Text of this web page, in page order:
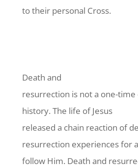
to their personal Cross.
Death and
resurrection is not a one-time
history. The life of Jesus
released a chain reaction of
resurrection experiences for
follow Him. Death and